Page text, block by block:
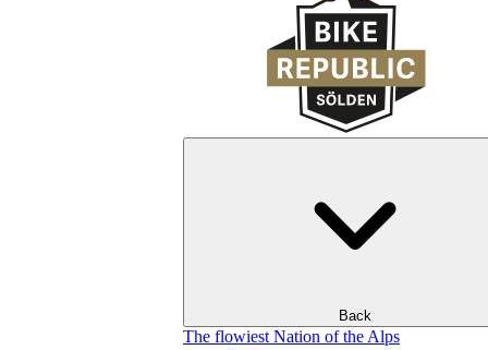
Back
The flowiest Nation of the Alps